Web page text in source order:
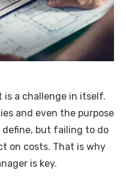
a challenge in itself.
and even the purpose
but failing to do
on costs. That is why
is key.